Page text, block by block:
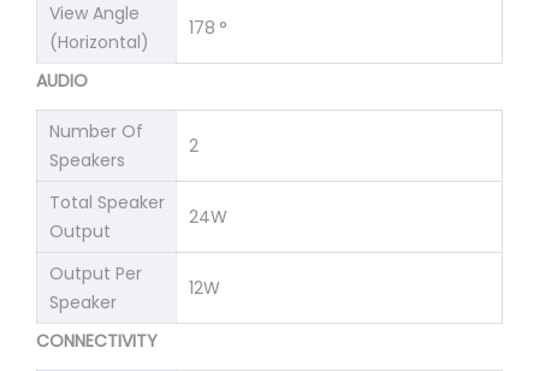
View Angle
(Horizontal)
178 °
AUDIO
Number Of
Speakers
2
Total Speaker
Output
24W
Output Per
Speaker
12W
CONNECTIVITY